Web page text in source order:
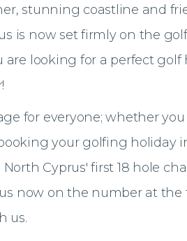
stunning coastline and
is now set firmly on the
are looking for a perfect
for everyone; whether
your golfing holiday
North Cyprus' first 18 hole
now on the number at
us.